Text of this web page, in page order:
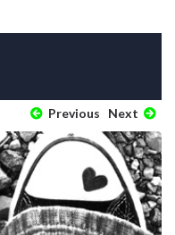
Previous Next